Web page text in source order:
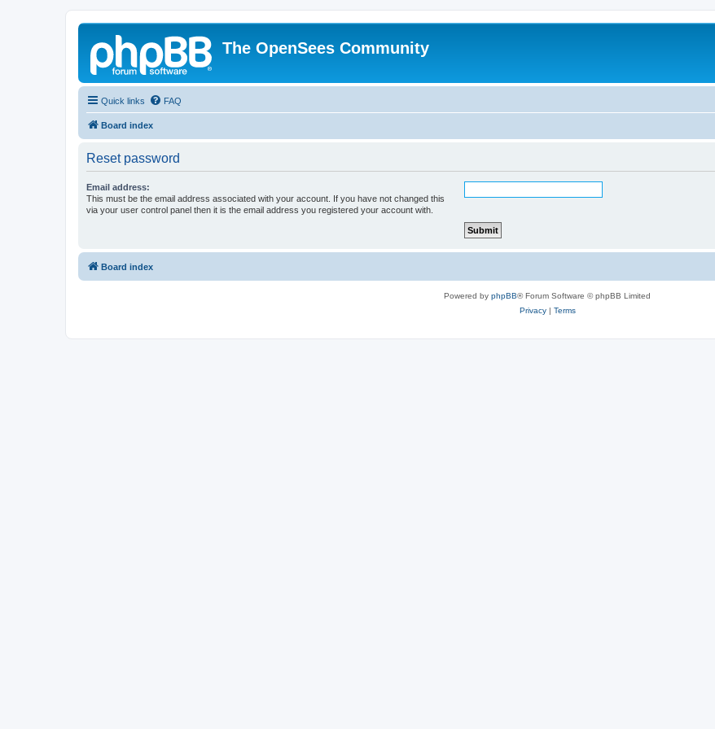
The OpenSees Community
Quick links FAQ
Board index
Reset password
Email address:
This must be the email address associated with your account. If you have not changed this
via your user control panel then it is the email address you registered your account with.
Board index
Powered by phpBB® Forum Software © phpBB Limited
Privacy| Terms